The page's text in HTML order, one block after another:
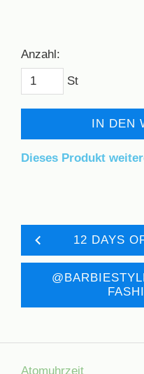
Anzahl:
St
IN DEN
Dieses Produkt
12 DAYS
Atomuhrzeit